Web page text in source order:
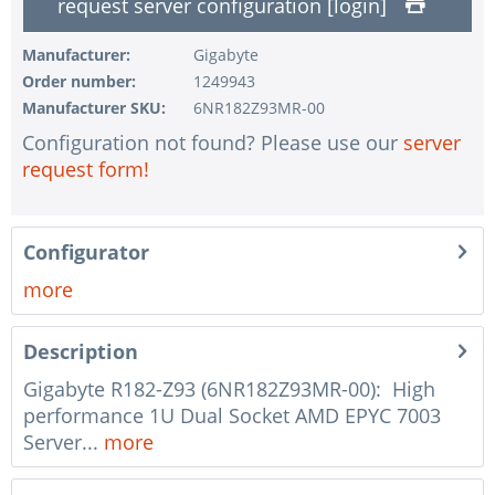
without pre-installing the operating system
1 pc.
Notes + comments for mounting
1 pc.
Assembling and testing of the system
1 pc.
No country selected
1 pc.
Warranty package Steel for Happyware-Systems
request server configuration [login]
Manufacturer:
Gigabyte
Order number:
1249943
Manufacturer SKU:
6NR182Z93MR-00
Configuration not found? Please use our server
request form!
Configurator
more
Description
Gigabyte R182-Z93 (6NR182Z93MR-00): High
performance 1U Dual Socket AMD EPYC 7003
Server... more